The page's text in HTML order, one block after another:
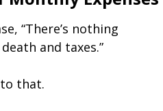
“There’s nothing
and taxes.”
that.